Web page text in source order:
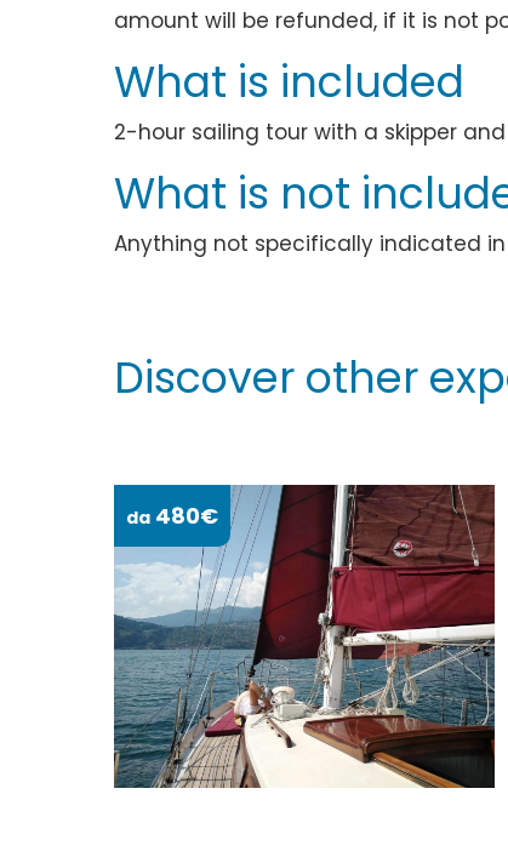
amount will be refunded, if it is not
What is included
2-hour sailing tour with a skipper
What is not
Anything not specifically indicated
Discover other
da 480€